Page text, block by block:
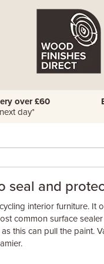
over £60
day*
seal and
interior furniture. It
common surface
this can pull the paint.